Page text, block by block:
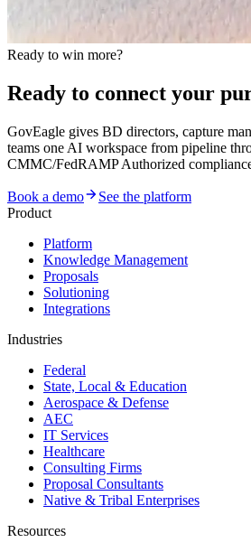
Ready to win more?
Ready to connect your
GovEagle gives BD directors, capture
teams one AI workspace from pipeline
CMMC/FedRAMP Authorized
Book a demo
See the platform
Product
Platform
Knowledge Management
Proposals
Solutioning
Integrations
Industries
Federal
State, Local & Education
Aerospace & Defense
AEC
IT Services
Healthcare
Consulting Firms
Proposal Consultants
Native & Tribal Enterprises
Resources